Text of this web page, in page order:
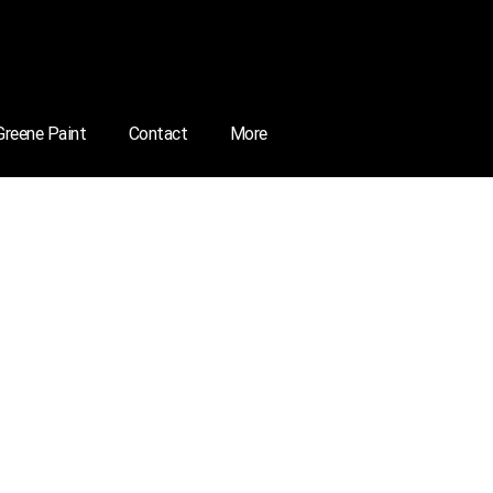
Paint Contact More